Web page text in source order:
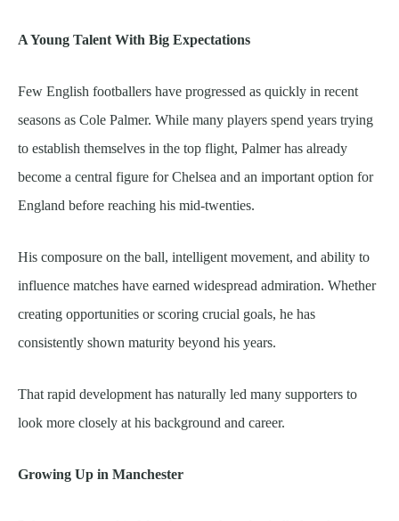
A Young Talent With Big Expectations
Few English footballers have progressed as quickly in recent
seasons as Cole Palmer. While many players spend years trying
to establish themselves in the top flight, Palmer has already
become a central figure for Chelsea and an important option for
England before reaching his mid-twenties.
His composure on the ball, intelligent movement, and ability to
influence matches have earned widespread admiration. Whether
creating opportunities or scoring crucial goals, he has
consistently shown maturity beyond his years.
That rapid development has naturally led many supporters to
look more closely at his background and career.
Growing Up in Manchester